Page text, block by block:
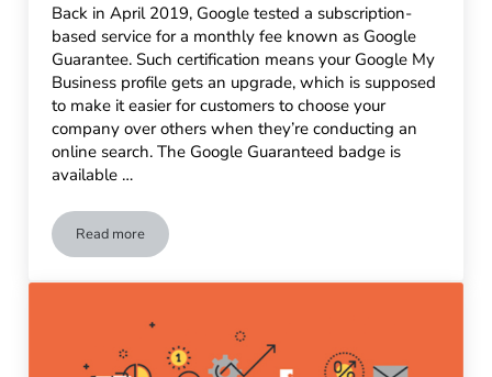
Back in April 2019, Google tested a subscription-
based service for a monthly fee known as Google
Guarantee. Such certification means your Google My
Business profile gets an upgrade, which is supposed
to make it easier for customers to choose your
company over others when they’re conducting an
online search. The Google Guaranteed badge is
available …
Read moreMake Your Business Stand Out with Google Guarantee &